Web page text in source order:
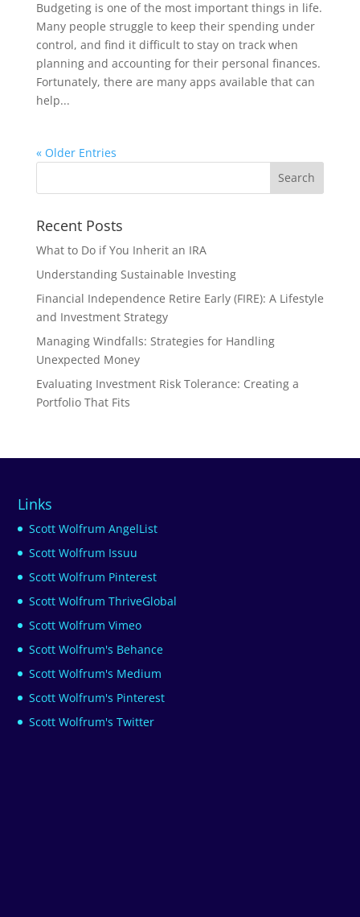
Budgeting is one of the most important things in life.
Many people struggle to keep their spending under
control, and find it difficult to stay on track when
planning and accounting for their personal finances.
Fortunately, there are many apps available that can
help...
« Older Entries
Recent Posts
What to Do if You Inherit an IRA
Understanding Sustainable Investing
Financial Independence Retire Early (FIRE): A Lifestyle
and Investment Strategy
Managing Windfalls: Strategies for Handling
Unexpected Money
Evaluating Investment Risk Tolerance: Creating a
Portfolio That Fits
Links
Scott Wolfrum AngelList
Scott Wolfrum Issuu
Scott Wolfrum Pinterest
Scott Wolfrum ThriveGlobal
Scott Wolfrum Vimeo
Scott Wolfrum's Behance
Scott Wolfrum's Medium
Scott Wolfrum's Pinterest
Scott Wolfrum's Twitter